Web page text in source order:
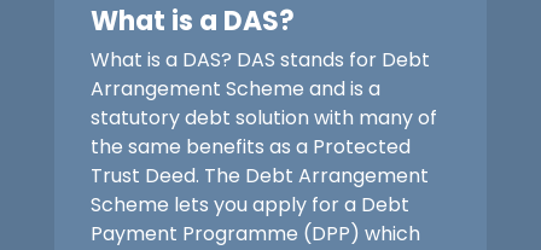
What is a DAS?
What is a DAS? DAS stands for Debt
Arrangement Scheme and is a
statutory debt solution with many of
the same benefits as a Protected
Trust Deed. The Debt Arrangement
Scheme lets you apply for a Debt
Payment Programme (DPP) which